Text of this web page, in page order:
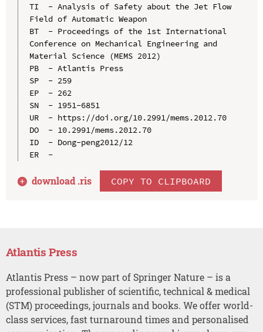
TI  - Analysis of Safety about the Jet Flow
Field of Automatic Weapon
BT  - Proceedings of the 1st International
Conference on Mechanical Engineering and
Material Science (MEMS 2012)
PB  - Atlantis Press
SP  - 259
EP  - 262
SN  - 1951-6851
UR  - https://doi.org/10.2991/mems.2012.70
DO  - 10.2991/mems.2012.70
ID  - Dong-peng2012/12
ER  -
download .ris COPY TO CLIPBOARD
Atlantis Press
Atlantis Press – now part of Springer Nature – is a
professional publisher of scientific, technical & medical
(STM) proceedings, journals and books. We offer world-
class services, fast turnaround times and personalised